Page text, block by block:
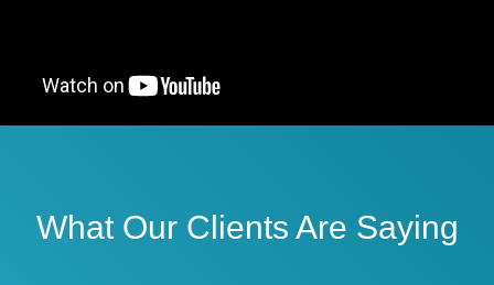
What Our Clients Are Saying